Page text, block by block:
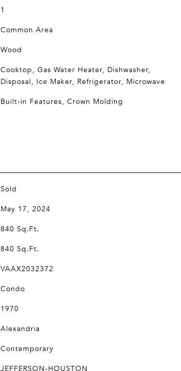
1
Common Area
Wood
Cooktop, Gas Water Heater, Dishwasher,
Disposal, Ice Maker, Refrigerator, Microwave
Built-in Features, Crown Molding
Sold
May 17, 2024
840 Sq.Ft.
840 Sq.Ft.
VAAX2032372
Condo
1970
Alexandria
Contemporary
JEFFERSON-HOUSTON